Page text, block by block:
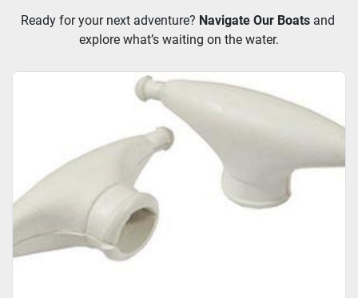
Ready for your next adventure? Navigate Our Boats and
explore what’s waiting on the water.